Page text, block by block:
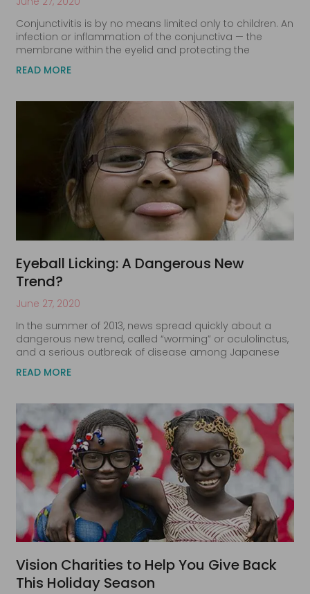
Conjunctivitis is by no means limited only to children. An
infection or inflammation of the conjunctiva — the
membrane within the eyelid and protecting the
READ MORE
Eyeball Licking: A Dangerous New
Trend?
June 27, 2020
In the summer of 2013, news spread quickly about a
dangerous new trend, called “worming” or oculolinctus,
and a serious outbreak of disease among Japanese
READ MORE
Vision Charities to Help You Give Back
This Holiday Season